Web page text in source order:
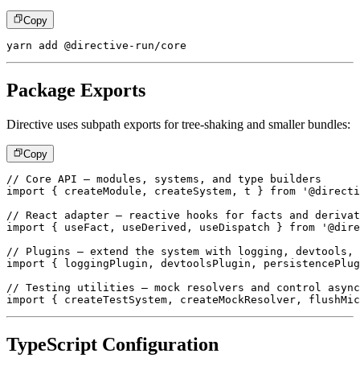
Copy
yarn add @directive-run/core
Package Exports
Directive uses subpath exports for tree-shaking and smaller bundles:
Copy
// Core API – modules, systems, and type builders
import
{ createModule , createSystem , t } from
// React adapter – reactive hooks for facts and
import
{ useFact , useDerived , useDispatch } from
// Plugins – extend the system with logging, devtools,
import
{ loggingPlugin , devtoolsPlugin ,
// Testing utilities – mock resolvers and control
import
{ createTestSystem , createMockResolver ,
TypeScript Configuration